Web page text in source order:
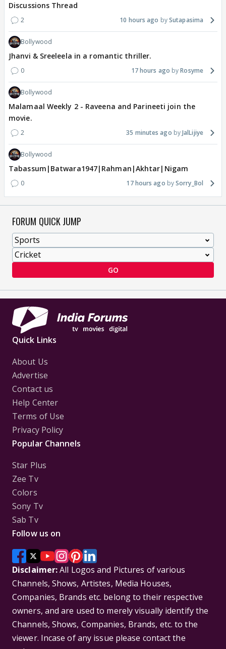
Discussions Thread
2 10 hours ago Sutapasima
Bollywood
Jhanvi & Sreeleela in a romantic thriller.
0 17 hours ago Rosyme
Bollywood
Malamaal Weekly 2 - Raveena and Parineeti join the
movie.
2 35 minutes ago JalLijiye
Bollywood
Tabassum|Batwara1947|Rahman|Akhtar|Nigam
0 17 hours ago Sorry_Bol
FORUM QUICK JUMP
GO
Quick Links
About Us
Advertise
Contact us
Help Center
Terms of Use
Privacy Policy
Popular Channels
Star Plus
Zee Tv
Colors
Sony Tv
Sab Tv
Follow us on
Disclaimer:All Logos and Pictures of various
Channels, Shows, Artistes, Media Houses,
Companies, Brands etc. belong to their respective
owners, and are used to merely visually identify the
Channels, Shows, Companies, Brands, etc. to the
viewer. Incase of any issue please contact the